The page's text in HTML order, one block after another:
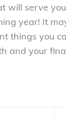
will serve
year! It
things you
and your